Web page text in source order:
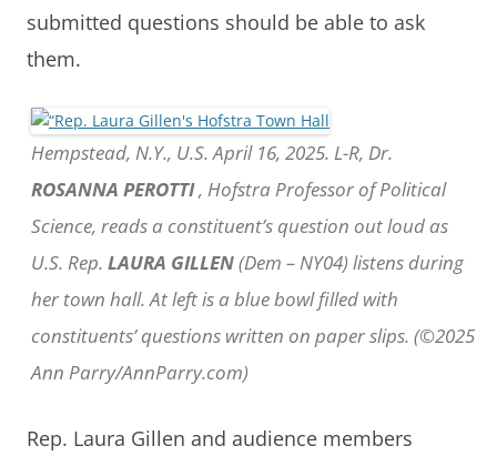
submitted questions should be able to ask
them.
Hempstead, N.Y., U.S. April 16, 2025. L-R, Dr.
ROSANNA PEROTTI, Hofstra Professor of Political
Science, reads a constituent’s question out loud as
U.S. Rep. LAURA GILLEN(Dem – NY04) listens during
her town hall. At left is a blue bowl filled with
constituents’ questions written on paper slips. (©2025
Ann Parry/AnnParry.com)
Rep. Laura Gillen and audience members